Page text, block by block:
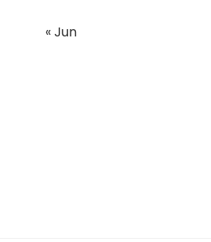
« Jun